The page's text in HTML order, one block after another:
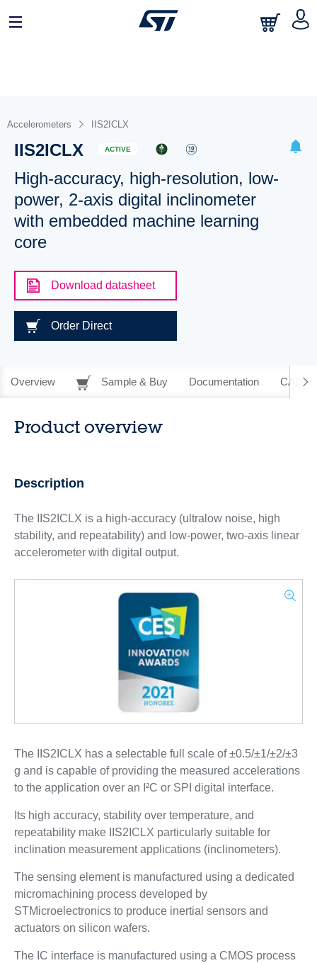
Accelerometers IIS2ICLX
IIS2ICLX ACTIVE
High-accuracy, high-resolution, low-
power, 2-axis digital inclinometer
with embedded machine learning
core
Download datasheet
Order Direct
Overview Sample & Buy Documentation CAD
Product overview
Description
The IIS2ICLX is a high-accuracy (ultralow noise, high
stability, and repeatability) and low-power, two-axis linear
accelerometer with digital output.
The IIS2ICLX has a selectable full scale of ±0.5/±1/±2/±3
g and is capable of providing the measured accelerations
to the application over an I²C or SPI digital interface.
Its high accuracy, stability over temperature, and
repeatability make IIS2ICLX particularly suitable for
inclination measurement applications (inclinometers).
The sensing element is manufactured using a dedicated
micromachining process developed by
STMicroelectronics to produce inertial sensors and
actuators on silicon wafers.
The IC interface is manufactured using a CMOS process